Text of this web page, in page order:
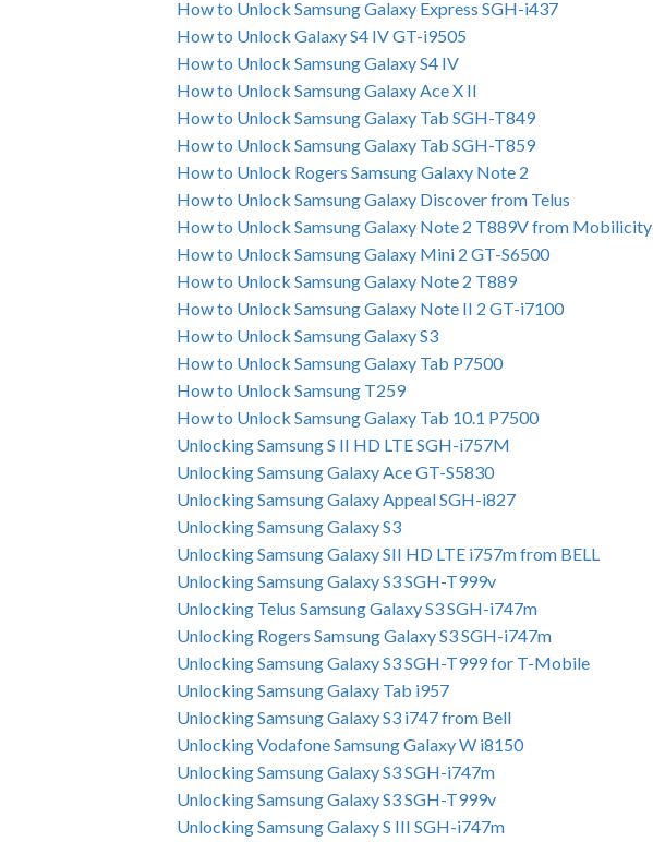
How to Unlock Samsung Galaxy Express SGH-i437
How to Unlock Galaxy S4 IV GT-i9505
How to Unlock Samsung Galaxy S4 IV
How to Unlock Samsung Galaxy Ace X II
How to Unlock Samsung Galaxy Tab SGH-T849
How to Unlock Samsung Galaxy Tab SGH-T859
How to Unlock Rogers Samsung Galaxy Note 2
How to Unlock Samsung Galaxy Discover from Telus
How to Unlock Samsung Galaxy Note 2 T889V from Mobilicity
How to Unlock Samsung Galaxy Mini 2 GT-S6500
How to Unlock Samsung Galaxy Note 2 T889
How to Unlock Samsung Galaxy Note II 2 GT-i7100
How to Unlock Samsung Galaxy S3
How to Unlock Samsung Galaxy Tab P7500
How to Unlock Samsung T259
How to Unlock Samsung Galaxy Tab 10.1 P7500
Unlocking Samsung S II HD LTE SGH-i757M
Unlocking Samsung Galaxy Ace GT-S5830
Unlocking Samsung Galaxy Appeal SGH-i827
Unlocking Samsung Galaxy S3
Unlocking Samsung Galaxy SII HD LTE i757m from BELL
Unlocking Samsung Galaxy S3 SGH-T999v
Unlocking Telus Samsung Galaxy S3 SGH-i747m
Unlocking Rogers Samsung Galaxy S3 SGH-i747m
Unlocking Samsung Galaxy S3 SGH-T999 for T-Mobile
Unlocking Samsung Galaxy Tab i957
Unlocking Samsung Galaxy S3 i747 from Bell
Unlocking Vodafone Samsung Galaxy W i8150
Unlocking Samsung Galaxy S3 SGH-i747m
Unlocking Samsung Galaxy S3 SGH-T999v
Unlocking Samsung Galaxy S III SGH-i747m